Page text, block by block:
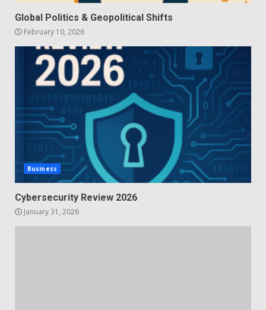
Global Politics & Geopolitical Shifts
February 10, 2026
Business
Cybersecurity Review 2026
January 31, 2026